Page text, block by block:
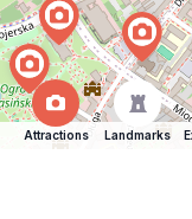
Attractions Landmarks